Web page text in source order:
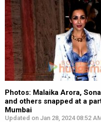
Photos: Malaika Arora,
and others snapped at a
Mumbai
Updated on Jan 28, 2024 08:52